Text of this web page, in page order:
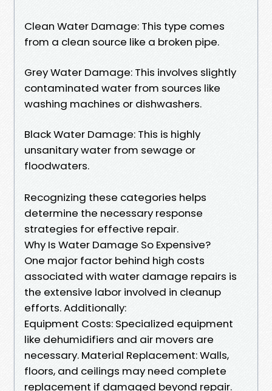
Clean Water Damage: This type comes
from a clean source like a broken pipe.
Grey Water Damage: This involves slightly
contaminated water from sources like
washing machines or dishwashers.
Black Water Damage: This is highly
unsanitary water from sewage or
floodwaters.
Recognizing these categories helps
determine the necessary response
strategies for effective repair.
Why Is Water Damage So Expensive?
One major factor behind high costs
associated with water damage repairs is
the extensive labor involved in cleanup
efforts. Additionally:
Equipment Costs: Specialized equipment
like dehumidifiers and air movers are
necessary. Material Replacement: Walls,
floors, and ceilings may need complete
replacement if damaged beyond repair.